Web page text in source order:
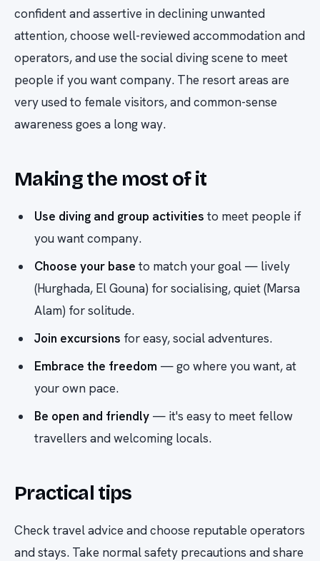
confident and assertive in declining unwanted
attention, choose well-reviewed accommodation and
operators, and use the social diving scene to meet
people if you want company. The resort areas are
very used to female visitors, and common-sense
awareness goes a long way.
Making the most of it
Use diving and group activities to meet people if
you want company.
Choose your base to match your goal — lively
(Hurghada, El Gouna) for socialising, quiet (Marsa
Alam) for solitude.
Join excursions for easy, social adventures.
Embrace the freedom — go where you want, at
your own pace.
Be open and friendly — it's easy to meet fellow
travellers and welcoming locals.
Practical tips
Check travel advice and choose reputable operators
and stays. Take normal safety precautions and share